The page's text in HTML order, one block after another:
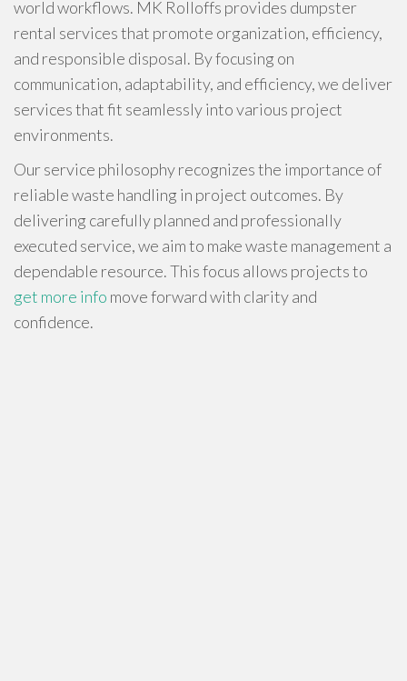
world workflows. MK Rolloffs provides dumpster
rental services that promote organization, efficiency,
and responsible disposal. By focusing on
communication, adaptability, and efficiency, we deliver
services that fit seamlessly into various project
environments.
Our service philosophy recognizes the importance of
reliable waste handling in project outcomes. By
delivering carefully planned and professionally
executed service, we aim to make waste management a
dependable resource. This focus allows projects to
get more info move forward with clarity and
confidence.